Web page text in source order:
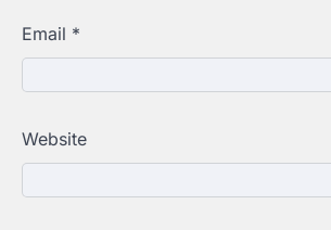
Email *
Website